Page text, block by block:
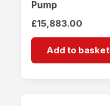
Pump
£15,883.00
Add to basket